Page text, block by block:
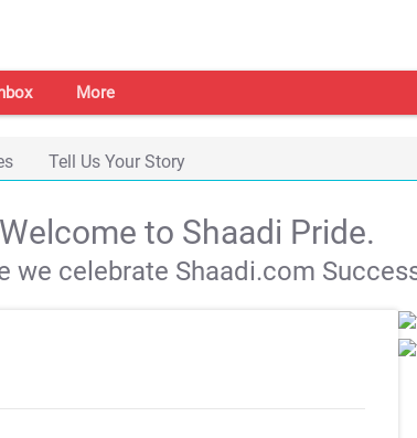
More
Tell Us Your Story
Welcome to Shaadi Pride.
we celebrate Shaadi.com